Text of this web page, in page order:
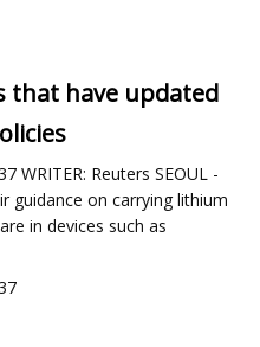
that have updated
WRITER: Reuters SEOUL -
guidance on carrying lithium
in devices such as